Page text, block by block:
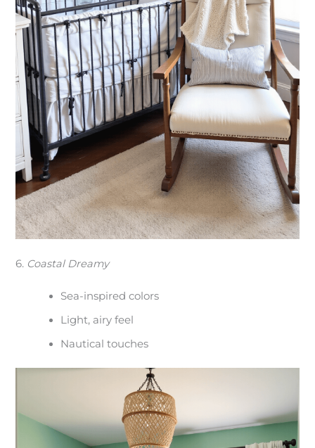
6. Coastal Dreamy
Sea-inspired colors
Light, airy feel
Nautical touches